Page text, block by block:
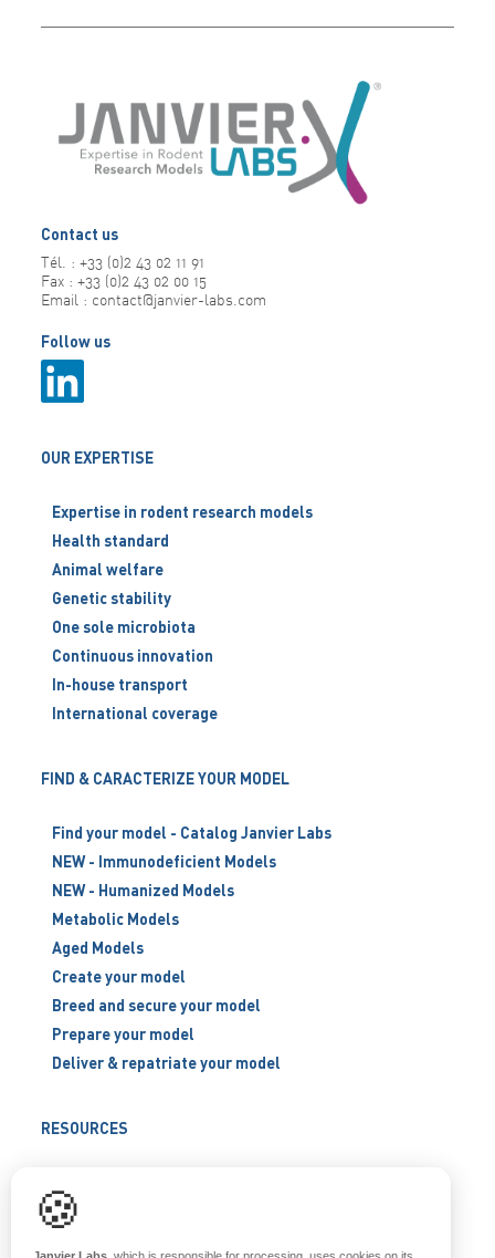
Contact us
Tél. : +33 (0)2 43 02 11 91
Fax : +33 (0)2 43 02 00 15
Email : contact@janvier-labs.com
Follow us
OUR EXPERTISE
Expertise in rodent research models
Health standard
Animal welfare
Genetic stability
One sole microbiota
Continuous innovation
In-house transport
International coverage
FIND & CARACTERIZE YOUR MODEL
Find your model - Catalog Janvier Labs
NEW - Immunodeficient Models
NEW - Humanized Models
Metabolic Models
Aged Models
Create your model
Breed and secure your model
Prepare your model
Deliver & repatriate your model
RESOURCES
Blog
🍪